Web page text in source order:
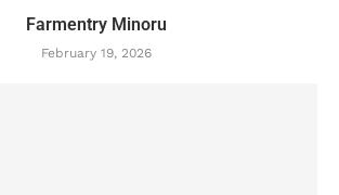
Farmentry Minoru
February 19, 2026